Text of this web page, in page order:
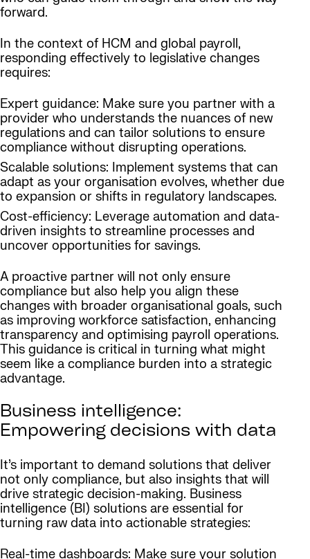
forward.
In the context of HCM and global payroll,
responding effectively to legislative changes
requires:
Expert guidance: Make sure you partner with a
provider who understands the nuances of new
regulations and can tailor solutions to ensure
compliance without disrupting operations.
Scalable solutions: Implement systems that can
adapt as your organisation evolves, whether due
to expansion or shifts in regulatory landscapes.
Cost-efficiency: Leverage automation and data-
driven insights to streamline processes and
uncover opportunities for savings.
A proactive partner will not only ensure
compliance but also help you align these
changes with broader organisational goals, such
as improving workforce satisfaction, enhancing
transparency and optimising payroll operations.
This guidance is critical in turning what might
seem like a compliance burden into a strategic
advantage.
Business intelligence:
Empowering decisions with data
It’s important to demand solutions that deliver
not only compliance, but also insights that will
drive strategic decision-making. Business
intelligence (BI) solutions are essential for
turning raw data into actionable strategies:
Real-time dashboards: Make sure your solution